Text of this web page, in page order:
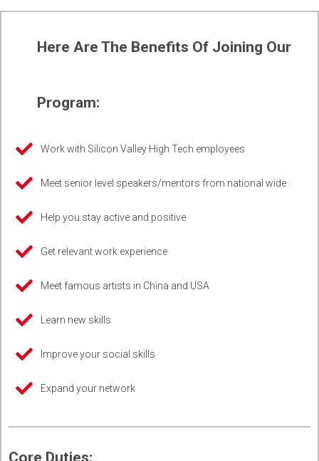
Here Are The Benefits Of Joining Our
Program:
Work with Silicon Valley High Tech employees
Meet senior level speakers/mentors from national wide
Help you stay active and positive
Get relevant work experience
Meet famous artists in China and USA
Learn new skills
Improve your social skills
Expand your network
Core Duties: